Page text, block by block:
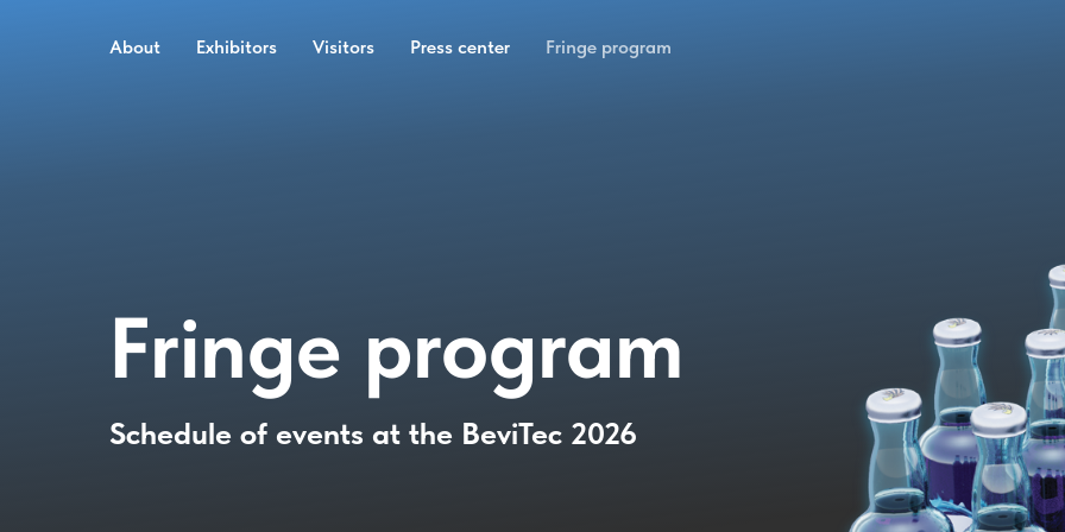
About Exhibitors Visitors Press center Fringe program
Schedule of events at the BeviTec 2026
Fringe program